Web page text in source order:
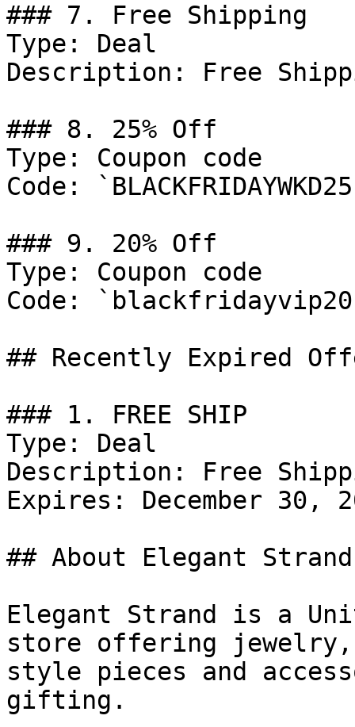
### 7. Free Shipping
Type: Deal
Description: Free
### 8. 25% Off
Type: Coupon code
Code:
### 9. 20% Off
Type: Coupon code
Code:
## Recently Expired
### 1. FREE SHIP
Type: Deal
Description: Free
Expires: December 30,
## About Elegant Strand
Elegant Strand is a
store offering jewelry,
style pieces and
gifting.